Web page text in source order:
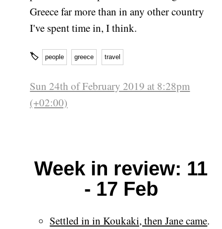
Greece far more than in any other country
I've spent time in, I think.
🏷 people greece travel
Sun 24th of February 2019 at 8:28pm
(+02:00)
Week in review: 11
- 17 Feb
Settled in in Koukaki, then Jane came.